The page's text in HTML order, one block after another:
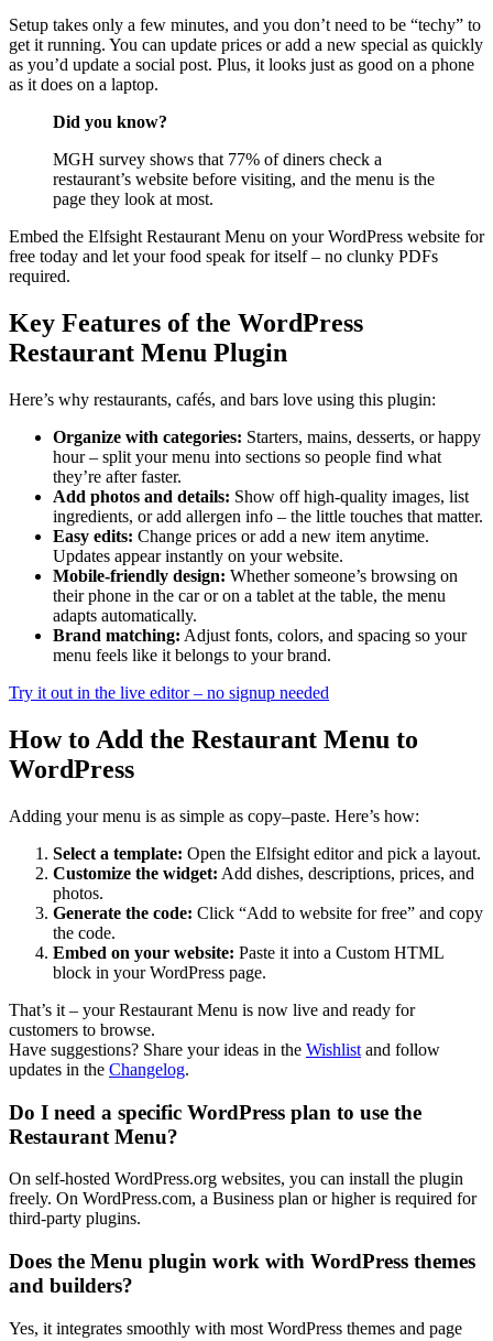
Setup takes only a few minutes, and you don’t need to be “techy” to
get it running. You can update prices or add a new special as quickly
as you’d update a social post. Plus, it looks just as good on a phone
as it does on a laptop.
Did you know?
MGH survey shows that 77% of diners check a
restaurant’s website before visiting, and the menu is the
page they look at most.
Embed the Elfsight Restaurant Menu on your WordPress website for
free today and let your food speak for itself – no clunky PDFs
required.
Key Features of the WordPress
Restaurant Menu Plugin
Here’s why restaurants, cafés, and bars love using this plugin:
Organize with categories: Starters, mains, desserts, or happy
hour – split your menu into sections so people find what
they’re after faster.
Add photos and details: Show off high-quality images, list
ingredients, or add allergen info – the little touches that matter.
Easy edits: Change prices or add a new item anytime.
Updates appear instantly on your website.
Mobile-friendly design: Whether someone’s browsing on
their phone in the car or on a tablet at the table, the menu
adapts automatically.
Brand matching: Adjust fonts, colors, and spacing so your
menu feels like it belongs to your brand.
Try it out in the live editor – no signup needed
How to Add the Restaurant Menu to
WordPress
Adding your menu is as simple as copy–paste. Here’s how:
Select a template: Open the Elfsight editor and pick a layout.
Customize the widget: Add dishes, descriptions, prices, and
photos.
Generate the code: Click “Add to website for free” and copy
the code.
Embed on your website: Paste it into a Custom HTML
block in your WordPress page.
That’s it – your Restaurant Menu is now live and ready for
customers to browse.
Have suggestions? Share your ideas in the Wishlist and follow
updates in the Changelog.
Do I need a specific WordPress plan to use the
Restaurant Menu?
On self-hosted WordPress.org websites, you can install the plugin
freely. On WordPress.com, a Business plan or higher is required for
third-party plugins.
Does the Menu plugin work with WordPress themes
and builders?
Yes, it integrates smoothly with most WordPress themes and page